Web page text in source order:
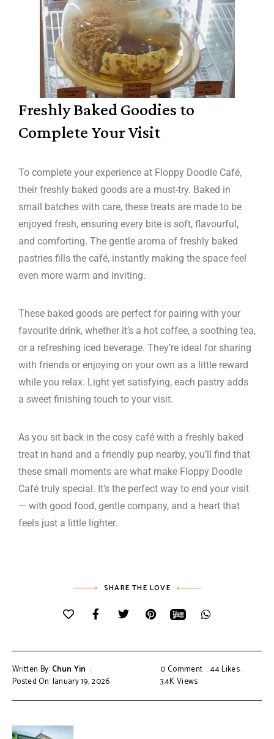
Freshly Baked Goodies to
Complete Your Visit
To complete your experience at Floppy Doodle Café,
their freshly baked goods are a must-try. Baked in
small batches with care, these treats are made to be
enjoyed fresh, ensuring every bite is soft, flavourful,
and comforting. The gentle aroma of freshly baked
pastries fills the café, instantly making the space feel
even more warm and inviting.
These baked goods are perfect for pairing with your
favourite drink, whether it’s a hot coffee, a soothing tea,
or a refreshing iced beverage. They’re ideal for sharing
with friends or enjoying on your own as a little reward
while you relax. Light yet satisfying, each pastry adds
a sweet finishing touch to your visit.
As you sit back in the cosy café with a freshly baked
treat in hand and a friendly pup nearby, you’ll find that
these small moments are what make Floppy Doodle
Café truly special. It’s the perfect way to end your visit
— with good food, gentle company, and a heart that
feels just a little lighter.
SHARE THE LOVE
Written By: Chun Yin
Posted On: January 19, 2026
0 Comment 44Likes
3.4KViews